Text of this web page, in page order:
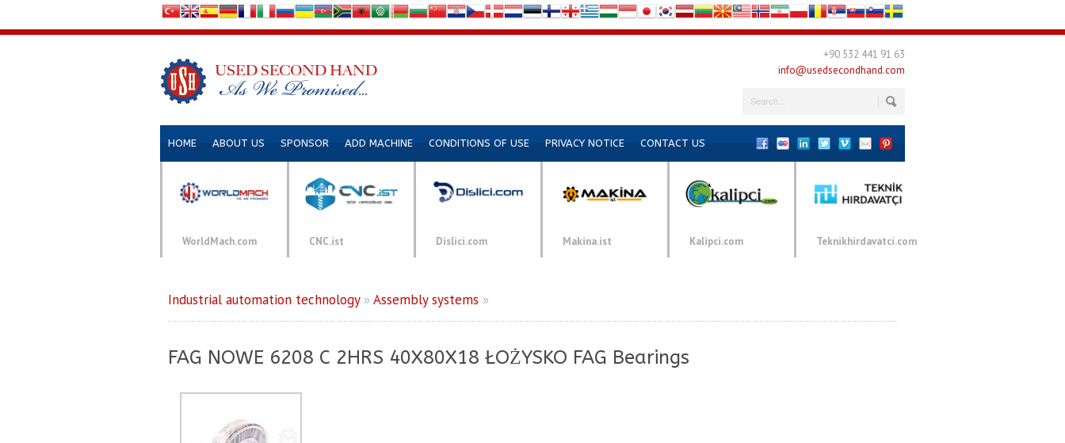
+90 532 441 91 63
info@usedsecondhand.com
HOME ABOUT US SPONSOR ADD MACHINE CONDITIONS OF USE PRIVACY NOTICE CONTACT US
WorldMach.com CNC.ist Dislici.com Makina.ist Kalipci.com Teknikhirdavatci.com
Industrial automation technology» Assembly systems »
FAG NOWE 6208 C 2HRS 40X80X18 ŁOŻYSKO FAG Bearings